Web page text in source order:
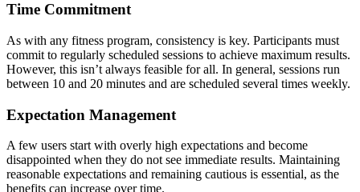
Time Commitment
As with any fitness program, consistency is key. Participants must
commit to regularly scheduled sessions to achieve maximum results.
However, this isn’t always feasible for all. In general, sessions run
between 10 and 20 minutes and are scheduled several times weekly.
Expectation Management
A few users start with overly high expectations and become
disappointed when they do not see immediate results. Maintaining
reasonable expectations and remaining cautious is essential, as the
benefits can increase over time.